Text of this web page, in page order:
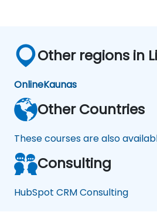
Other regions in
OnlineKaunas
Other Countries
These courses are also
Consulting
HubSpot CRM Consulting